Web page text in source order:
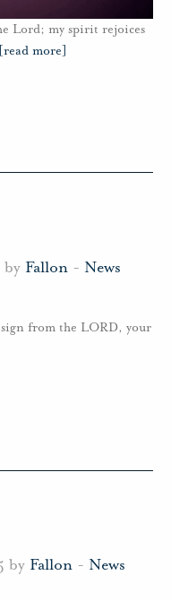
Lord; my spirit rejoices
[read more]
by Fallon - News
from the LORD, your
by Fallon - News